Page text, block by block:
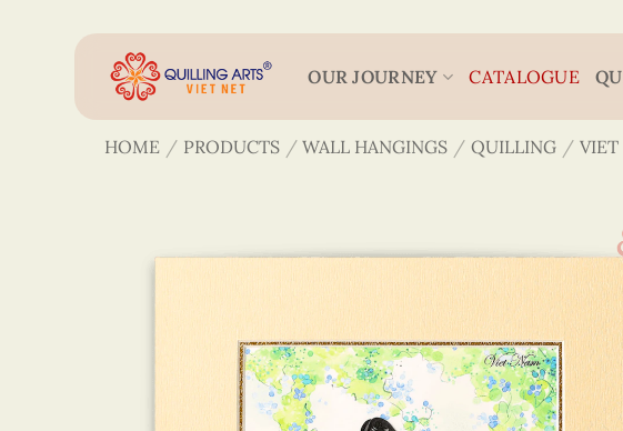
OUR JOURNEY CATALOGUE
HOME / PRODUCTS / WALL HANGINGS / QUILLING /